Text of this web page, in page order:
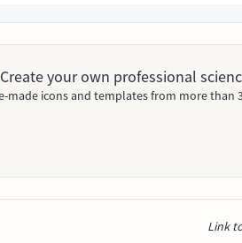
your own professional
made icons and templates from more than
Link